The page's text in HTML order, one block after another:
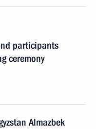
participants
ceremony
Almazbek